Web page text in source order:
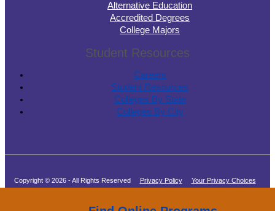
Alternative Education
Accredited Degrees
College Majors
Student Resources
Careers
Student Resources
Colleges By State
Colleges By City
Copyright © 2026 - All Rights Reserved Privacy Policy
Your Privacy Choices